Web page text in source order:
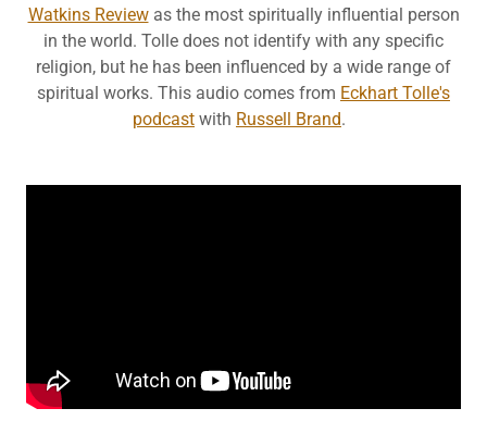
Watkins Reviewas the most spiritually influential person
in the world. Tolle does not identify with any specific
religion, but he has been influenced by a wide range of
spiritual works. This audio comes from Eckhart Tolle's
podcast with Russell Brand.